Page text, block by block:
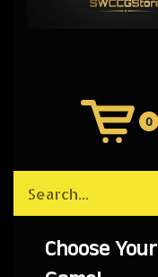
View
Cart
0
site
Choose Your